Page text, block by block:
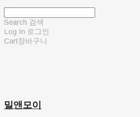
Search 검색
Log In 로그인
Cart장바구니
밀앤모이